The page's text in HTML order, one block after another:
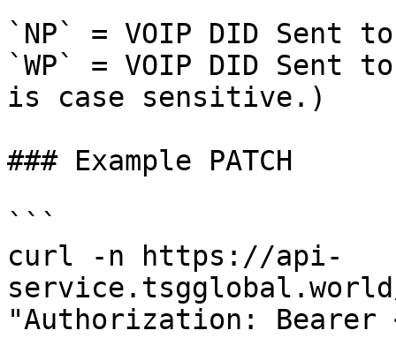
`NP` = VOIP DID Sent
`WP` = VOIP DID Sent
is case sensitive.)
### Example PATCH
```
curl -n https://api-
"Authorization: Bearer